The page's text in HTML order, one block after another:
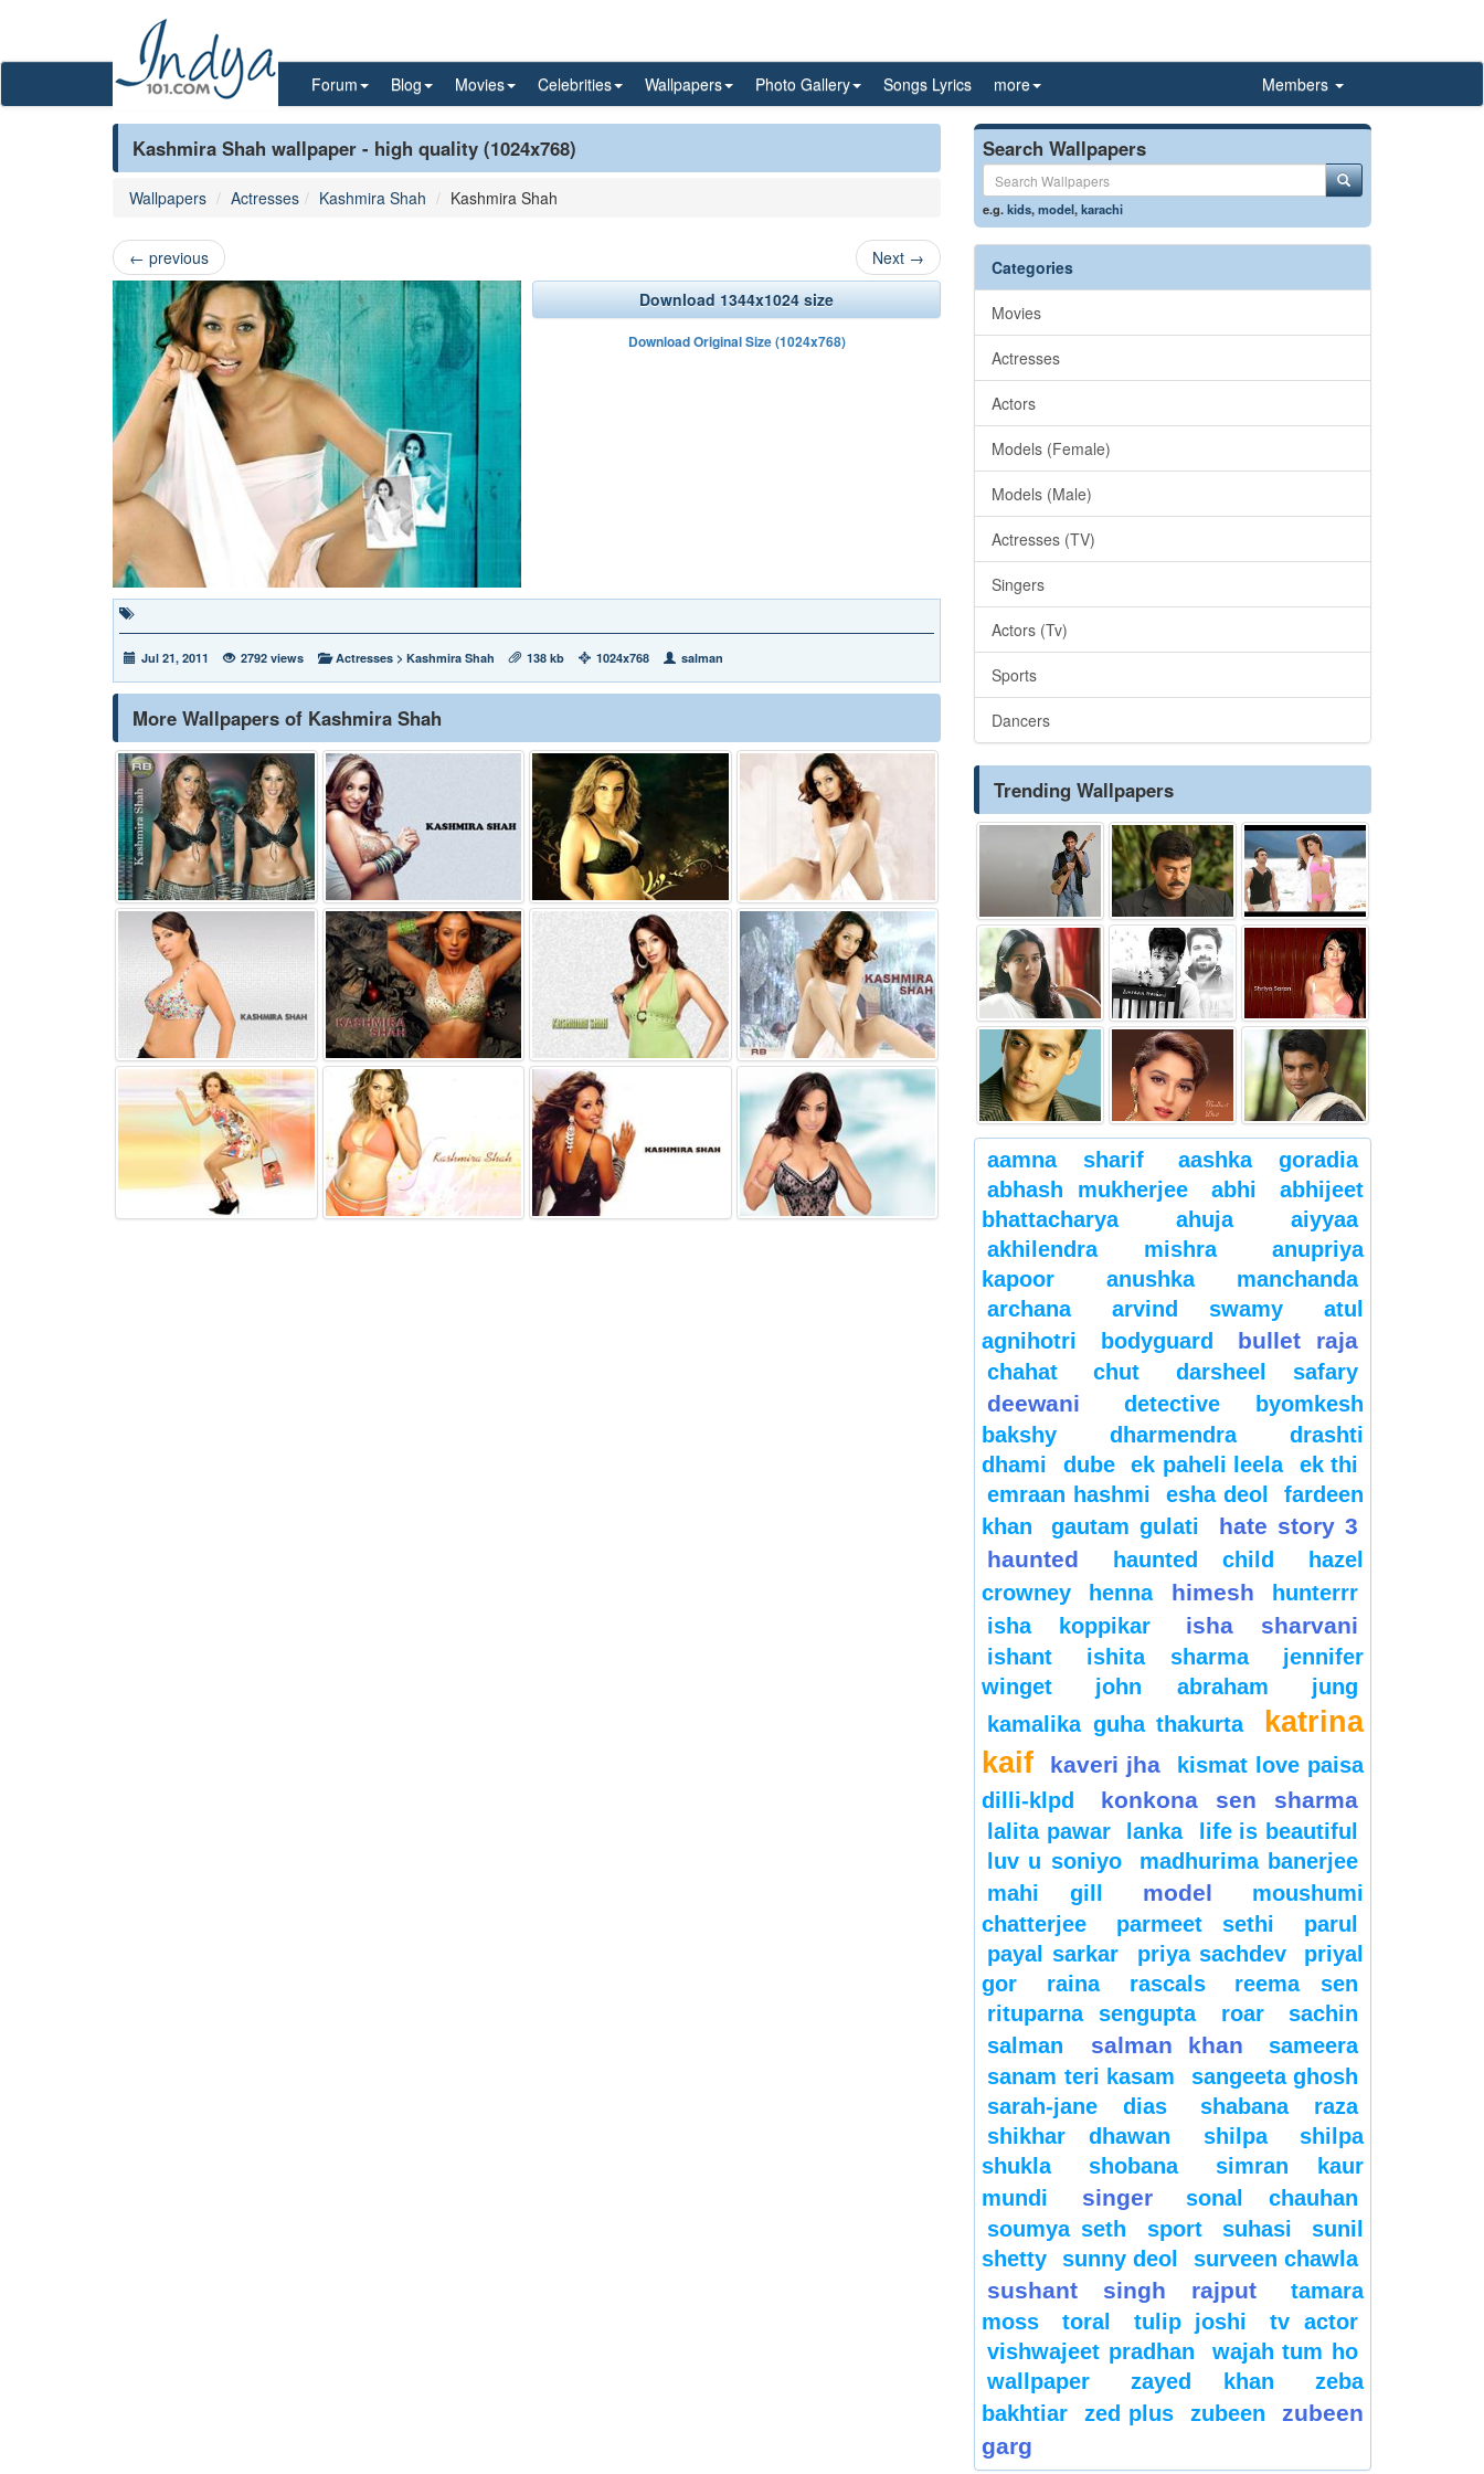
Forum Blog Movies Celebrities Wallpapers Photo Gallery Songs Lyrics more Members
Kashmira Shah wallpaper - high quality (1024x768)
Wallpapers Actresses Kashmira Shah Kashmira Shah
← previous Next →
Download 1344x1024 size
Download Original Size (1024x768)
Jul 21, 2011 2792 views Actresses > Kashmira Shah 138 kb 1024x768 salman
More Wallpapers of Kashmira Shah
Search Wallpapers
e.g.kids,model,karachi
Categories
Movies
Actresses
Actors
Models (Female)
Models (Male)
Actresses (TV)
Singers
Actors (Tv)
Sports
Dancers
Trending Wallpapers
aamna sharif
aashka goradia
abhash mukherjee
abhi
abhijeet
bhattacharya
ahuja
aiyyaa
akhilendra mishra
anupriya
kapoor
anushka manchanda
archana
arvind swamy
atul
agnihotri
bodyguard bullet raja
chahat chut darsheel safary
deewani
detective byomkesh
bakshy
dharmendra
drashti
dhami
dube ek paheli leela
ek thi
emraan hashmi
esha deol
fardeen
khan
gautam gulati
hate story 3
haunted
haunted child
hazel
crowney
henna himesh
hunterrr
isha koppikar
isha sharvani
ishant ishita sharma
jennifer
winget
john abraham
jung
kamalika guha thakurta
katrina
kaif
kaveri jha
kismat love paisa
dilli-klpd
konkona sen sharma
lalita pawar lanka
life is beautiful
luv u soniyo
madhurima banerjee
mahi gill
model
moushumi
chatterjee
parmeet sethi
parul
payal sarkar
priya sachdev
priyal
gor
raina rascals
reema sen
rituparna sengupta
roar
sachin
salman
salman khan
sameera
sanam teri kasam
sangeeta ghosh
sarah-jane dias
shabana raza
shikhar dhawan
shilpa
shilpa
shukla
shobana
simran kaur
mundi
singer
sonal chauhan
soumya seth
sport suhasi
sunil
shetty
sunny deol surveen chawla
sushant singh rajput
tamara
moss
toral tulip joshi
tv actor
vishwajeet pradhan
wajah tum ho
wallpaper
zayed khan
zeba
bakhtiar
zed plus zubeen
zubeen
garg